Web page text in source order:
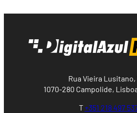
Rua Vieira Lusitano,
1070-280 Campolide,
T+351 218 497